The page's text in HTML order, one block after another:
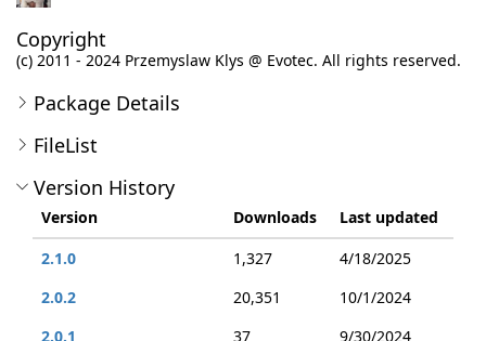
Copyright
(c) 2011 - 2024 Przemyslaw Klys @ Evotec. All rights reserved.
Package Details
FileList
Version History
Version Downloads
Last updated
2.1.0
1,327
4/18/2025
2.0.2
20,351
10/1/2024
2.0.1
37 9/30/2024